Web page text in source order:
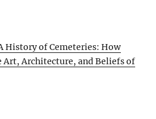
History of Cemeteries: How
Art, Architecture, and Beliefs of